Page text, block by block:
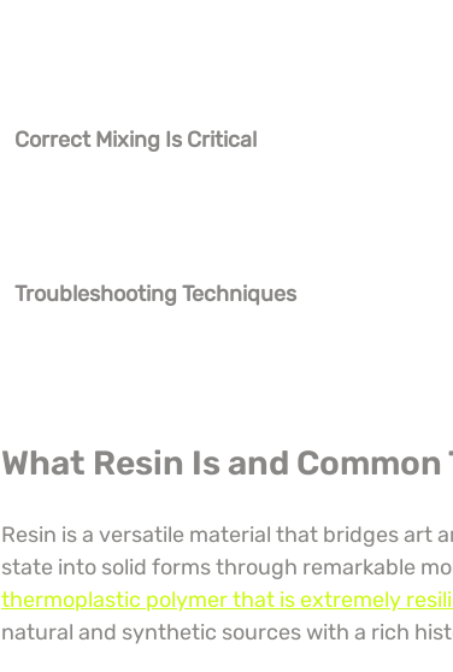
Correct Mixing Is Critical
Troubleshooting Techniques
What Resin Is and Common
Resin is a versatile material that bridges art
state into solid forms through remarkable
thermoplastic polymer that is extremely
natural and synthetic sources with a rich